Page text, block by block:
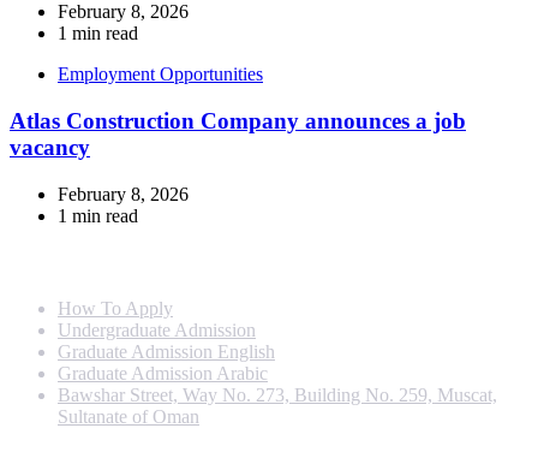
February 8, 2026
1 min read
Employment Opportunities
Atlas Construction Company announces a job
vacancy
February 8, 2026
1 min read
How To Apply
Undergraduate Admission
Graduate Admission English
Graduate Admission Arabic
Bawshar Street, Way No. 273, Building No. 259, Muscat,
Sultanate of Oman